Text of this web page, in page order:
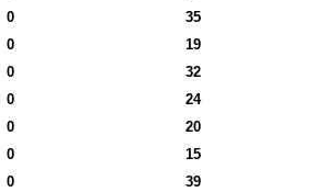
0
35
0
19
0
32
0
24
0
20
0
15
0
39